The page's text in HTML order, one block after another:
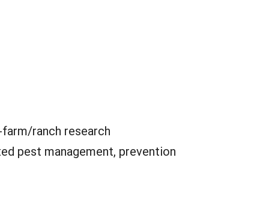
ranch research
pest management, prevention